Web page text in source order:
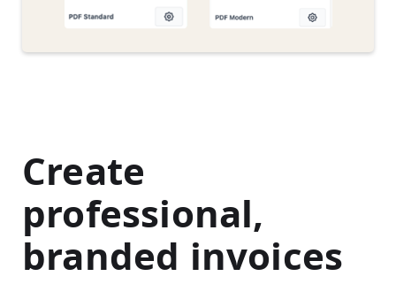
Create
professional,
branded invoices